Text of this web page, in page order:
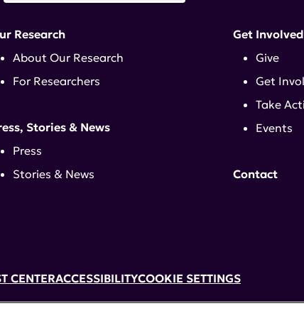
646-884-6000
Research
About Our Research
For Researchers
Stories & News
Press
Stories & News
Get Involved
Give
Get
Take
Events
Contact
CENTERACCESSIBILITYCOOKIE SETTINGS